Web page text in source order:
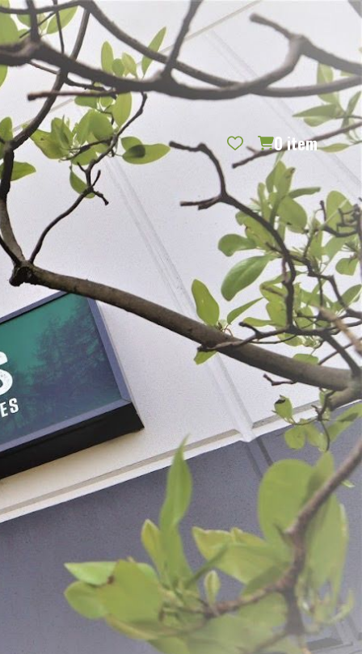
REQUEST CATALOG BLOG CONTACT US GIFT CERTIFICATES
SEARCH
SIGN IN
0 item
PER PAGE:
Lug Liners 25 -
LEM Economy Meat Lug
$14.99